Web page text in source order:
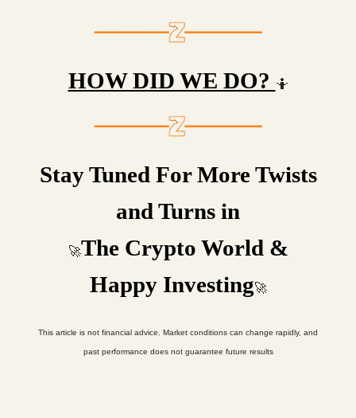
HOW DID WE DO? 🤷
Stay Tuned For More Twists
and Turns in
🚀The Crypto World &
Happy Investing🚀
This article is not financial advice. Market conditions can change rapidly, and
past performance does not guarantee future results